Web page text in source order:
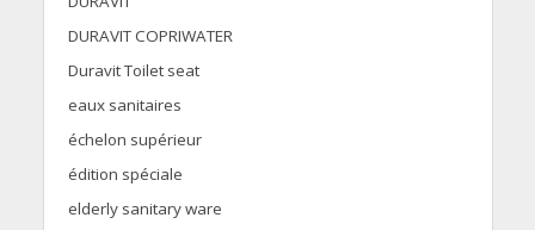
DURAVIT COPRIWATER
Duravit Toilet seat
eaux sanitaires
échelon supérieur
édition spéciale
elderly sanitary ware